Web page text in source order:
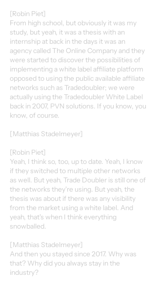
[Robin Piet]
From high school, but obviously it was my
study, but yeah, it was a thesis with an
internship at back in the days it was an
agency called The Online Company and they
were started to discover the possibilities of
implementing a white label affiliate platform
opposed to using the public available affiliate
networks such as Tradedoubler; we were
actually using the Tradedoubler White Label
back in 2007, PVN solutions. If you know, you
know, of course.
[Matthias Stadelmeyer]
[Robin Piet]
Yeah, I think so, too, up to date. Yeah, I know
if they switched to multiple other networks
as well. But yeah, Trade Doubler is still one of
the networks they're using. But yeah, the
thesis was about if there was any visibility
from the market using a white label. And
yeah, that's when I think everything
snowballed.
[Matthias Stadelmeyer]
And then you stayed since 2017. Why was
that? Why did you always stay in the
industry?